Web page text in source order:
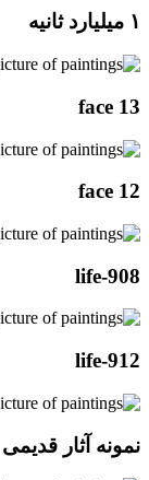
۱ میلیارد ثانیه
face 13
face 12
life-908
life-912
نمونه آثار قدیمی